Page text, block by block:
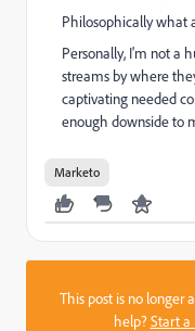
Philosophically what
Personally, I'm not a
streams by where
captivating needed
enough downside to
Marketo
This post is no longer
help?Start a